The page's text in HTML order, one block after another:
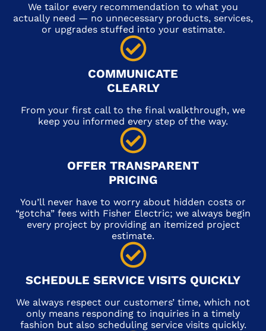
We tailor every recommendation to what you
actually need — no unnecessary products, services,
or upgrades stuffed into your estimate.
COMMUNICATE
CLEARLY
From your first call to the final walkthrough, we
keep you informed every step of the way.
OFFER TRANSPARENT
PRICING
You’ll never have to worry about hidden costs or
“gotcha” fees with Fisher Electric; we always begin
every project by providing an itemized project
estimate.
SCHEDULE SERVICE VISITS QUICKLY
We always respect our customers’ time, which not
only means responding to inquiries in a timely
fashion but also scheduling service visits quickly.